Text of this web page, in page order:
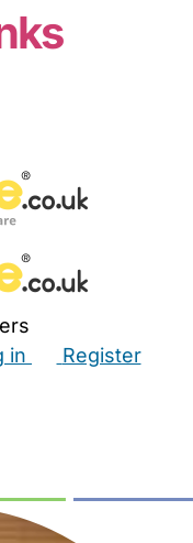
in
Register